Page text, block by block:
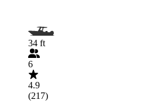
34 ft
6
4.9
(217)